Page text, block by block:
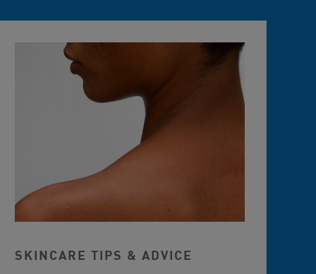
SKINCARE TIPS & ADVICE